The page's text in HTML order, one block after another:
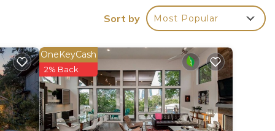
Sort by Most Popular
OneKeyCash
2% Back